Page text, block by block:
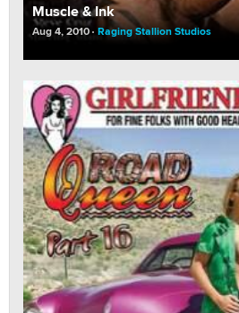
Muscle & Ink
Aug 4, 2010 Raging Stallion Studios